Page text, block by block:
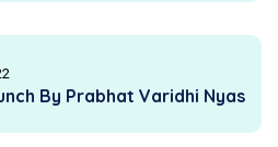
By Prabhat Varidhi Nyas